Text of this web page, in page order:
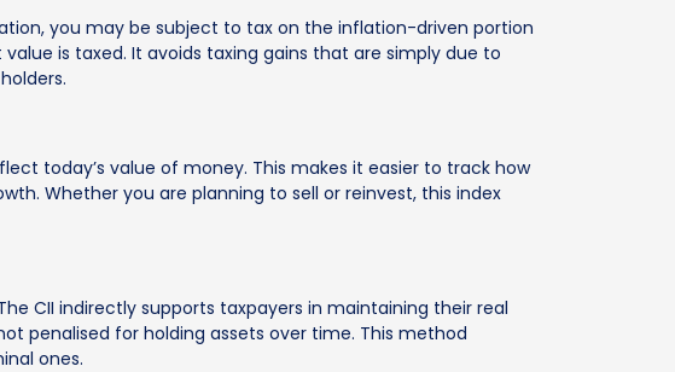
you may be subject to tax on the inflation-driven portion
is taxed. It avoids taxing gains that are simply due to
today’s value of money. This makes it easier to track how
Whether you are planning to sell or reinvest, this index
CII indirectly supports taxpayers in maintaining their real
penalised for holding assets over time. This method
ones.